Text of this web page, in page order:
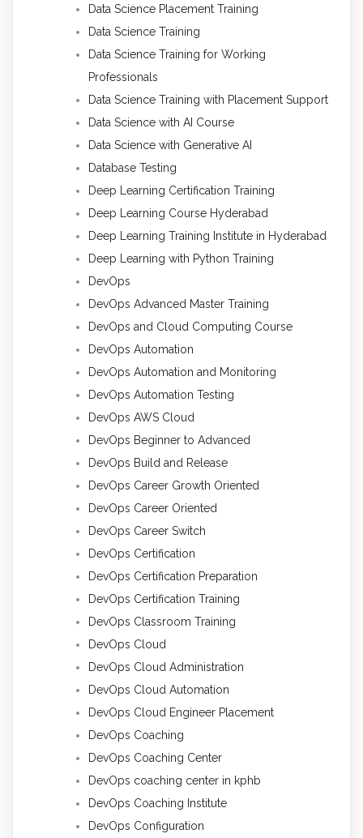
Data Science Placement Training
Data Science Training
Data Science Training for Working
Professionals
Data Science Training with Placement Support
Data Science with AI Course
Data Science with Generative AI
Database Testing
Deep Learning Certification Training
Deep Learning Course Hyderabad
Deep Learning Training Institute in Hyderabad
Deep Learning with Python Training
DevOps
DevOps Advanced Master Training
DevOps and Cloud Computing Course
DevOps Automation
DevOps Automation and Monitoring
DevOps Automation Testing
DevOps AWS Cloud
DevOps Beginner to Advanced
DevOps Build and Release
DevOps Career Growth Oriented
DevOps Career Oriented
DevOps Career Switch
DevOps Certification
DevOps Certification Preparation
DevOps Certification Training
DevOps Classroom Training
DevOps Cloud
DevOps Cloud Administration
DevOps Cloud Automation
DevOps Cloud Engineer Placement
DevOps Coaching
DevOps Coaching Center
DevOps coaching center in kphb
DevOps Coaching Institute
DevOps Configuration